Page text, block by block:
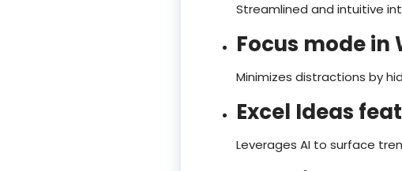
Streamlined and intuitive
Focus mode in
Minimizes distractions by
Excel Ideas
Leverages AI to surface